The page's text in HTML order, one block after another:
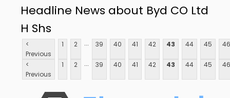
Headline News about Byd CO Ltd
H Shs
<
Previous
1 2 ... 39 40 41 42 43 44 45 46
<
Previous
1 2 ... 39 40 41 42 43 44 45 46